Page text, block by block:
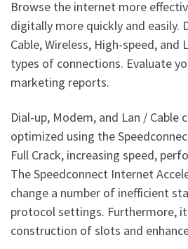
Browse the internet more
digitally more quickly and easily.
Cable, Wireless, High-speed, and
types of connections. Evaluate
marketing reports.
Dial-up, Modem, and Lan / Cable
optimized using the
Full Crack, increasing speed,
The Speedconnect Internet
change a number of inefficient
protocol settings. Furthermore,
construction of slots and